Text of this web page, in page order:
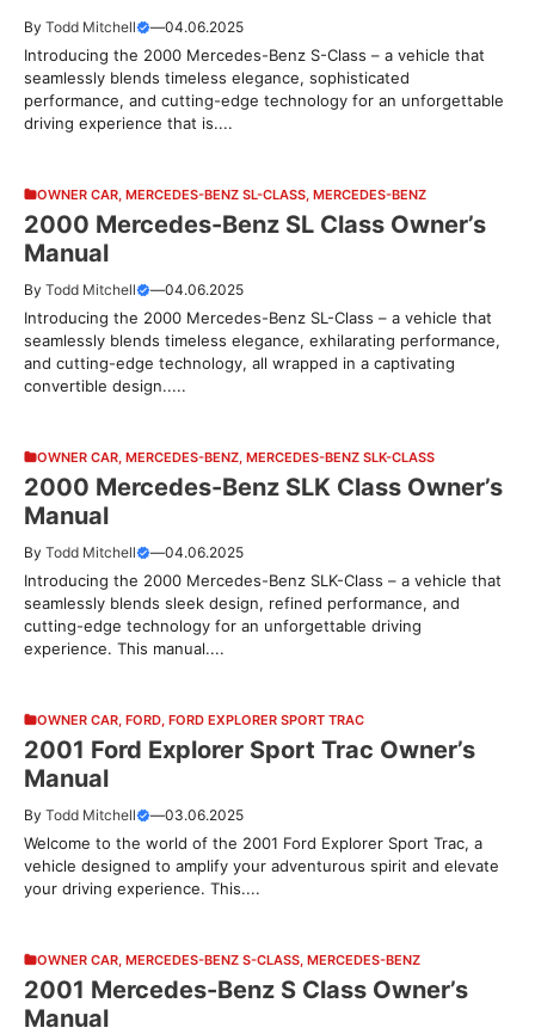
By Todd Mitchell —04.06.2025
Introducing the 2000 Mercedes-Benz S-Class – a vehicle that
seamlessly blends timeless elegance, sophisticated
performance, and cutting-edge technology for an unforgettable
driving experience that is....
OWNER CAR MERCEDES-BENZ SL-CLASS MERCEDES-BENZ
2000 Mercedes-Benz SL Class Owner’s
Manual
By Todd Mitchell —04.06.2025
Introducing the 2000 Mercedes-Benz SL-Class – a vehicle that
seamlessly blends timeless elegance, exhilarating performance,
and cutting-edge technology, all wrapped in a captivating
convertible design.....
OWNER CAR MERCEDES-BENZ MERCEDES-BENZ SLK-CLASS
2000 Mercedes-Benz SLK Class Owner’s
Manual
By Todd Mitchell —04.06.2025
Introducing the 2000 Mercedes-Benz SLK-Class – a vehicle that
seamlessly blends sleek design, refined performance, and
cutting-edge technology for an unforgettable driving
experience. This manual....
OWNER CAR FORD FORD EXPLORER SPORT TRAC
2001 Ford Explorer Sport Trac Owner’s
Manual
By Todd Mitchell —03.06.2025
Welcome to the world of the 2001 Ford Explorer Sport Trac, a
vehicle designed to amplify your adventurous spirit and elevate
your driving experience. This....
OWNER CAR MERCEDES-BENZ S-CLASS MERCEDES-BENZ
2001 Mercedes-Benz S Class Owner’s
Manual